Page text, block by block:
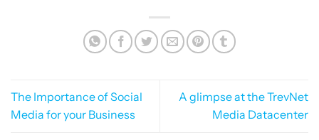
The Importance of Social
Media for your Business
A glimpse at the TrevNet
Media Datacenter